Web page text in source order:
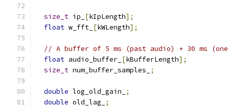
size_t ip_ [kIpLength];
float w_fft_ [kWLength];
// A buffer of 5 ms (past audio) + 30 ms
float audio_buffer_ [kBufferLength];
size_t num_buffer_samples_ ;
double log_old_gain_
;
double old_lag_ ;